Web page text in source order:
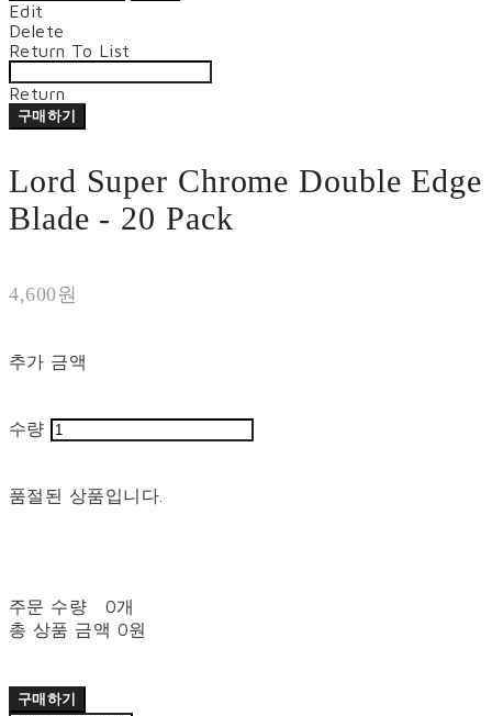
Edit
Delete
Return To List
Return
구매하기
Lord Super Chrome Double Edge
Blade - 20 Pack
4,600원
추가 금액
수량
품절된 상품입니다.
주문 수량
0개
총 상품 금액 0원
구매하기